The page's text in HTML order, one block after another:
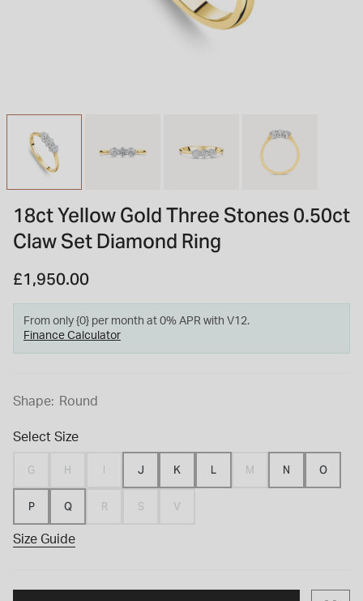
TUDOR BLACK BAY
Shop TUDOR Summer Divers
STACKS OF LIGHT
Shop the Earring Edit
OMEGA
18ct Yellow Gold Three Stones 0.50ct
Claw Set Diamond Ring
£1,950.00
From only {0} per month at 0% APR with V12.
Finance Calculator
Shape: Round
Select Size
G H I J K L M N O
P Q R S V
Size Guide